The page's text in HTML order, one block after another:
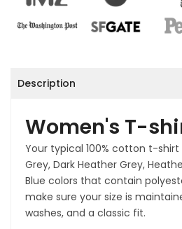
Description
Women's T-
Your typical 100% cotton t-
Grey, Dark Heather Grey,
Blue colors that contain
make sure your size is
washes, and a classic fit.